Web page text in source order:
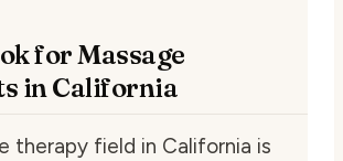
for Massage
in California
therapy field in California is